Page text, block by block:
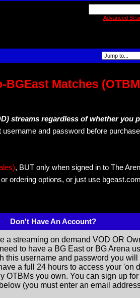
Advanced
BGEast Matches
streams regardless of whether you
and password before
, BUT only when signed in to The
ordering options, or just use
Don't Have An Account?
a streaming on demand VOD OR
to have a BG East or BG Arena
this username and password you will
a full 24 hours to access your 'on
OTBMs you own. You can sign up
(you must enter an email